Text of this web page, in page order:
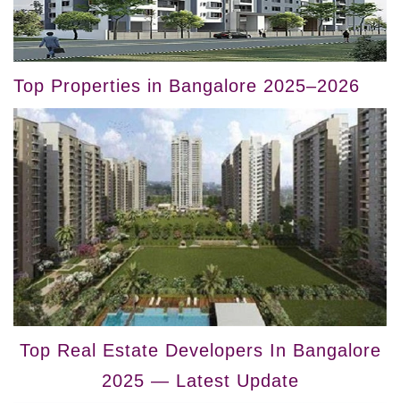
Top Properties in Bangalore 2025–2026
Top Real Estate Developers In Bangalore
2025 — Latest Update